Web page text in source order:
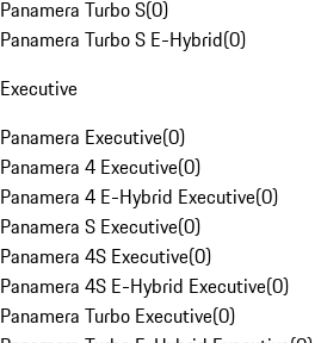
Panamera Turbo S(0)
Panamera Turbo S E-Hybrid(0)
Executive
Panamera Executive(0)
Panamera 4 Executive(0)
Panamera 4 E-Hybrid Executive(0)
Panamera S Executive(0)
Panamera 4S Executive(0)
Panamera 4S E-Hybrid Executive(0)
Panamera Turbo Executive(0)